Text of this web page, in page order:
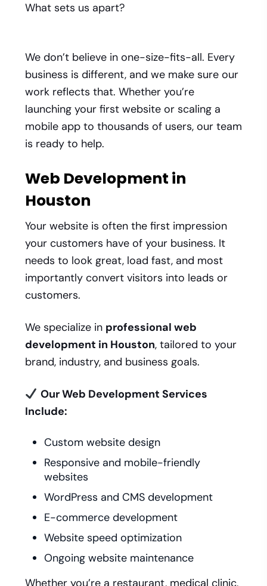
What sets us apart?
We don’t believe in one-size-fits-all. Every
business is different, and we make sure our
work reflects that. Whether you’re
launching your first website or scaling a
mobile app to thousands of users, our team
is ready to help.
Web Development in
Houston
Your website is often the first impression
your customers have of your business. It
needs to look great, load fast, and most
importantly convert visitors into leads or
customers.
We specialize in professional web
development in Houston, tailored to your
brand, industry, and business goals.
Our Web Development Services
Include:
Custom website design
Responsive and mobile-friendly
websites
WordPress and CMS development
E-commerce development
Website speed optimization
Ongoing website maintenance
Whether you’re a restaurant, medical clinic,